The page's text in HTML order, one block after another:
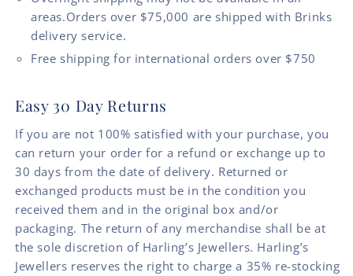
areas.Orders over $75,000 are shipped with Brinks
delivery service.
Free shipping for international orders over $750
Easy 30 Day Returns
If you are not 100% satisfied with your purchase, you
can return your order for a refund or exchange up to
30 days from the date of delivery. Returned or
exchanged products must be in the condition you
received them and in the original box and/or
packaging. The return of any merchandise shall be at
the sole discretion of Harling’s Jewellers. Harling’s
Jewellers reserves the right to charge a 35% re-stocking